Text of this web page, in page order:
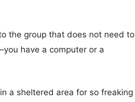
the group that does not need to
have a computer or a
a sheltered area for so freaking